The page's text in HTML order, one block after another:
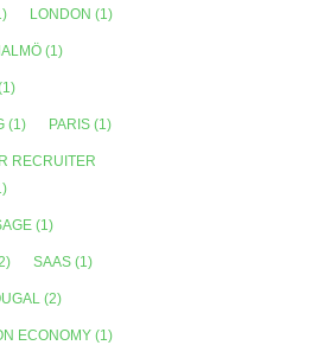
LONDON (1)
(1)
(1) PARIS (1)
RECRUITER
(1)
SAAS (1)
(2)
ECONOMY (1)